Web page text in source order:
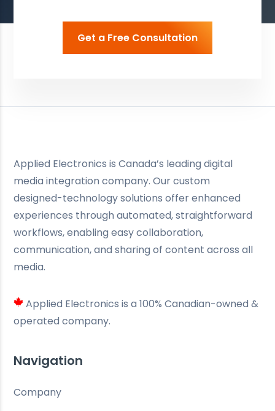
Get a Free Consultation
Applied Electronics is Canada’s leading digital
media integration company. Our custom
designed-technology solutions offer enhanced
experiences through automated, straightforward
workflows, enabling easy collaboration,
communication, and sharing of content across all
media.
Applied Electronics is a 100% Canadian-owned &
operated company.
Navigation
Company